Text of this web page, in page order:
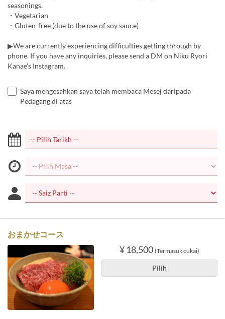
seasonings.
・Vegetarian
・Gluten-free (due to the use of soy sauce)
▶︎We are currently experiencing difficulties getting through by
phone. If you have any inquiries, please send a DM on Niku Ryori
Kanae's Instagram.
Saya mengesahkan saya telah membaca Mesej daripada
Pedagang di atas
おまかせコース
¥ 18,500 (Termasuk cukai)
Pilih